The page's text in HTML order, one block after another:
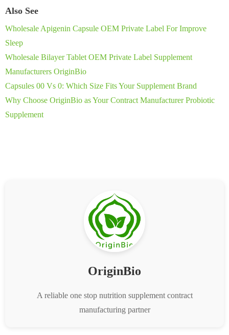
Also See
Wholesale Apigenin Capsule OEM Private Label For Improve
Sleep
Wholesale Bilayer Tablet OEM Private Label Supplement
Manufacturers OriginBio
Capsules 00 Vs 0: Which Size Fits Your Supplement Brand
Why Choose OriginBio as Your Contract Manufacturer Probiotic
Supplement
OriginBio
A reliable one stop nutrition supplement contract
manufacturing partner